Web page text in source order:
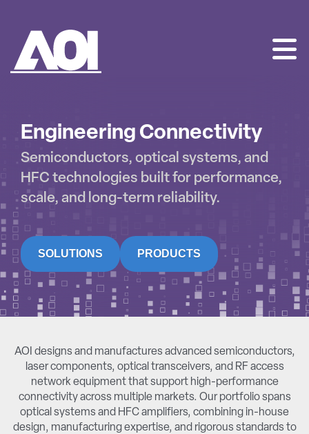
Engineering Connectivity
Semiconductors, optical systems, and
HFC technologies built for performance,
scale, and long-term reliability.
SOLUTIONS PRODUCTS
AOI designs and manufactures advanced semiconductors,
laser components, optical transceivers, and RF access
network equipment that support high-performance
connectivity across multiple markets. Our portfolio spans
optical systems and HFC amplifiers, combining in-house
design, manufacturing expertise, and rigorous standards to